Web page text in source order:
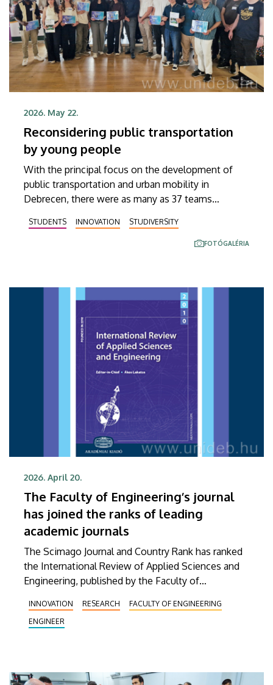
and academic region.
2026. May 22.
Reconsidering public transportation
by young people
With the principal focus on the development of
public transportation and urban mobility in
Debrecen, there were as many as 37 teams
and Thursday, May 20 and 21, participating in a two-
day idea competition hosted jointly by Debrecen’s
Center of the University of Debrecen.
STUDENTS INNOVATION STUDIVERSITY
FOTÓGALÉRIA
2026. April 20.
The Faculty of Engineering’s journal
has joined the ranks of leading
academic journals
The Scimago Journal and Country Rank has ranked
the International Review of Applied Sciences and
Engineering, published by the Faculty of
the top 25 percent—that is, among the most
prestigious academic journals—in one of its
INNOVATION RESEARCH
FACULTY OF ENGINEERING
ENGINEER